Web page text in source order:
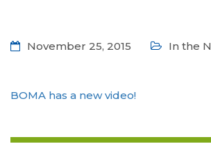
November 25, 2015 In the
BOMA has a new video!